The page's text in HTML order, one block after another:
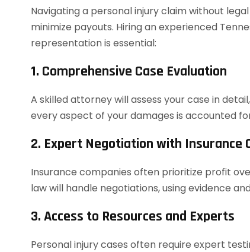
Navigating a personal injury claim without
minimize payouts. Hiring an experienced
representation is essential:
1. Comprehensive Case Evaluation
A skilled attorney will assess your case in
every aspect of your damages is accounted
2. Expert Negotiation with Insurance
Insurance companies often prioritize profit
law will handle negotiations, using evidence
3. Access to Resources and Experts
Personal injury cases often require expert